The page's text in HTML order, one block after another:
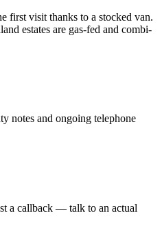
first visit thanks to a stocked van.
estates are gas-fed and combi-
notes and ongoing telephone
a callback — talk to an actual